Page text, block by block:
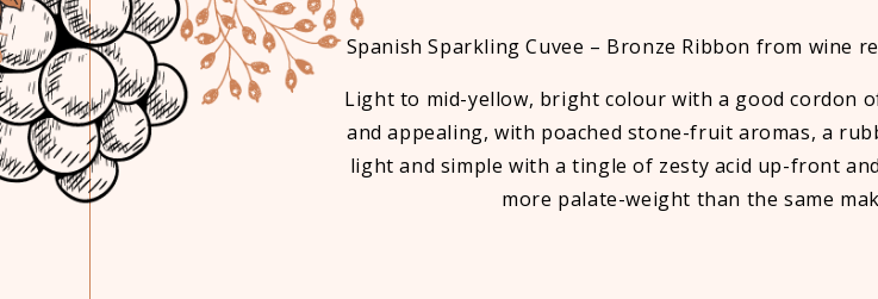
it's non alcoholic. Love it.
Spanish Sparkling Cuvee – Bronze Ribbon from wine
Light to mid-yellow, bright colour with a good cordon
and appealing, with poached stone-fruit aromas, a
light and simple with a tingle of zesty acid up-front
more palate-weight than the same